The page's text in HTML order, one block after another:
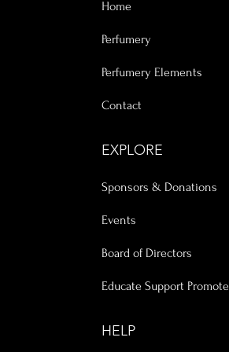
HELP
EXPLORE
Sponsors & Donations
Events
Board of Directors
Educate Support Promote
Home
Perfumery
Perfumery Elements
Contact